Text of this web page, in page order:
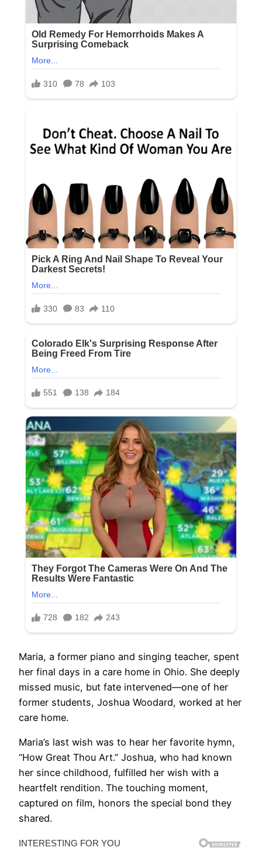
Maria, a former piano and singing teacher, spent
her final days in a care home in Ohio. She deeply
missed music, but fate intervened—one of her
former students, Joshua Woodard, worked at her
care home.
Maria’s last wish was to hear her favorite hymn,
“How Great Thou Art.” Joshua, who had known
her since childhood, fulfilled her wish with a
heartfelt rendition. The touching moment,
captured on film, honors the special bond they
shared.